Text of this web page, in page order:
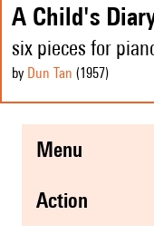
A Child's
six pieces for
by Dun Tan (1957)
menu
action